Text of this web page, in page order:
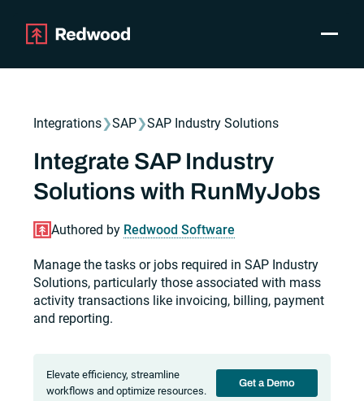
Use Cases
Resources
Pricing
Company
Support
Customer login
Toggle
Integrations❯SAP❯SAP Industry Solutions
Integrate SAP Industry
Solutions with RunMyJobs
Authored by Redwood Software
Manage the tasks or jobs required in SAP Industry
Solutions, particularly those associated with mass
activity transactions like invoicing, billing, payment
and reporting.
Elevate efficiency, streamline
workflows and optimize resources.
Get a Demo